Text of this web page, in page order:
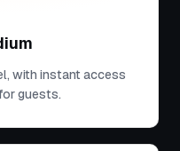
with instant access
guests.